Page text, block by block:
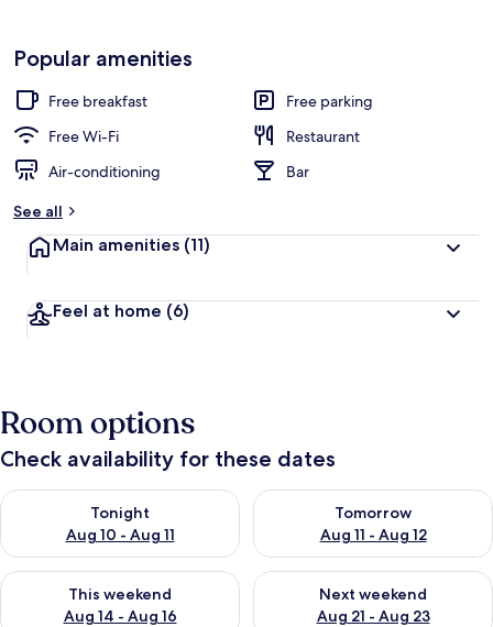
Popular amenities
Free breakfast
Free parking
Free Wi-Fi
Restaurant
Air-conditioning
Bar
See all
Main amenities (11)
Feel at home (6)
Room options
Check availability for these dates
Tonight
Aug 10 - Aug 11
Check availability for tonight Aug 10 - Aug 11
Tomorrow
Aug 11 - Aug 12
Check availability for
This weekend
Aug 14 - Aug 16
Check availability for this weekend Aug 14 - Aug 16
Next weekend
Aug 21 - Aug 23
Check availability for next